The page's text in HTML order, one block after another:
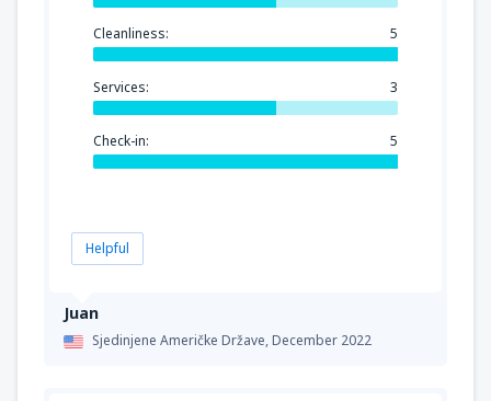
Juan
Sjedinjene Američke Države,December 2022
Cleanliness: 5
Services: 3
Check-in: 5
Helpful